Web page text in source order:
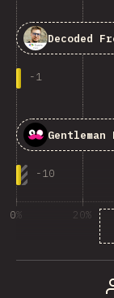
Decoded
-1
Gentleman
-10
0% 20%